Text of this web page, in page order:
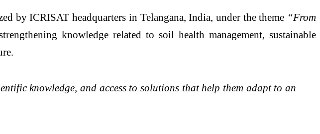
by ICRISAT headquarters in Telangana, India, under the theme “From
knowledge related to soil health management, sustainable
knowledge, and access to solutions that help them adapt to an